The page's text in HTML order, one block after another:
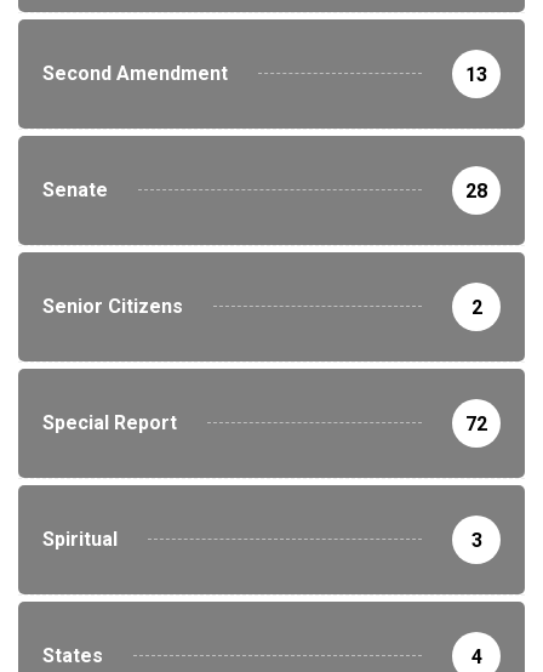
Second Amendment 13
Senate 28
Senior Citizens 2
Special Report 72
Spiritual 3
States 4